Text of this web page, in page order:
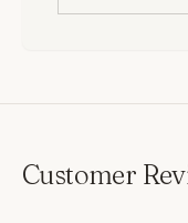
Customer